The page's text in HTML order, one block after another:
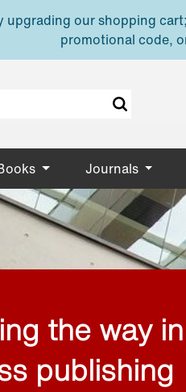
upgrading our shopping
promotional code,
Journals
the way
publishing